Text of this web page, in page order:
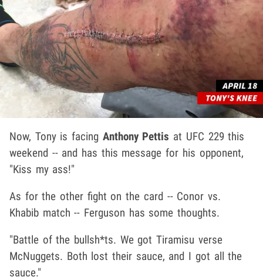
Now, Tony is facing Anthony Pettis at UFC 229 this
weekend -- and has this message for his opponent,
"Kiss my ass!"
As for the other fight on the card -- Conor vs.
Khabib match -- Ferguson has some thoughts.
"Battle of the bullsh*ts. We got Tiramisu verse
McNuggets. Both lost their sauce, and I got all the
sauce."